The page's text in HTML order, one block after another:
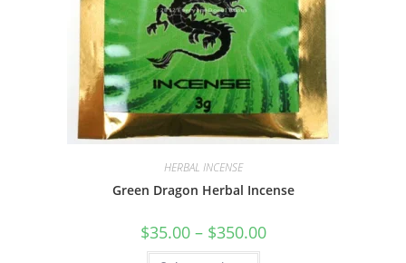
HERBAL INCENSE
Green Dragon Herbal Incense
$35.00 – $350.00